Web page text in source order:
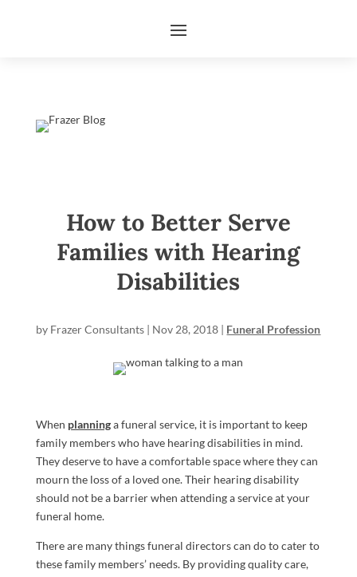
How to Better Serve
Families with Hearing
Disabilities
by Frazer Consultants | Nov 28, 2018 | Funeral Profession
When planninga funeral service, it is important to keep
family members who have hearing disabilities in mind.
They deserve to have a comfortable space where they can
mourn the loss of a loved one. Their hearing disability
should not be a barrier when attending a service at your
funeral home.
There are many things funeral directors can do to cater to
these family members’ needs. By providing quality care,